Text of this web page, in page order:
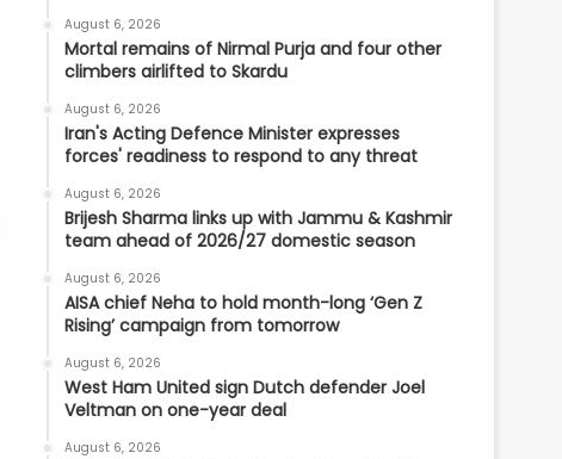
August 6, 2026
Mortal remains of Nirmal Purja and four other
climbers airlifted to Skardu
August 6, 2026
Iran's Acting Defence Minister expresses
forces' readiness to respond to any threat
August 6, 2026
Brijesh Sharma links up with Jammu & Kashmir
team ahead of 2026/27 domestic season
August 6, 2026
AISA chief Neha to hold month-long ‘Gen Z
Rising’ campaign from tomorrow
August 6, 2026
West Ham United sign Dutch defender Joel
Veltman on one-year deal
August 6, 2026